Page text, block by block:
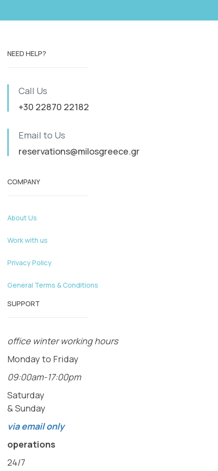
NEED HELP?
Call Us
+30 22870 22182
Email to Us
reservations@milosgreece.gr
COMPANY
About Us
Work with us
Privacy Policy
General Terms & Conditions
SUPPORT
office winter working hours
Monday to Friday
09:00am-17:00pm
Saturday
& Sunday
via email only
operations
24/7